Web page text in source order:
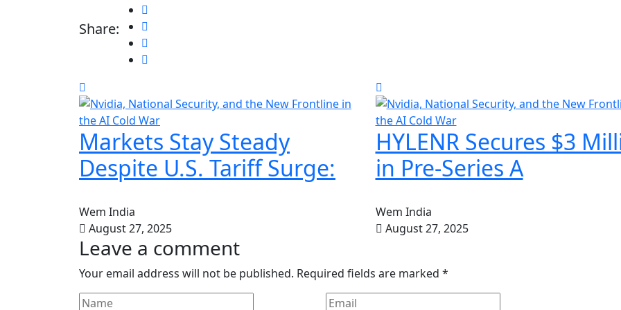
Share:
Markets Stay Steady
Despite U.S. Tariff Surge:
Wem India
August 27, 2025
HYLENR Secures $3
in Pre-Series A
Wem India
August 27, 2025
Leave a comment
Your email address will not be published. Required fields are marked *